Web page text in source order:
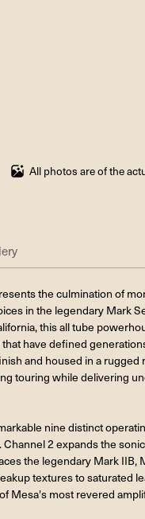
All photos are of the
the culmination of
in the legendary Mark
this all tube
have defined
and housed in a rugged
touring while delivering
nine distinct
2 expands the
the legendary Mark IIB,
textures to saturated
Mesa's most revered